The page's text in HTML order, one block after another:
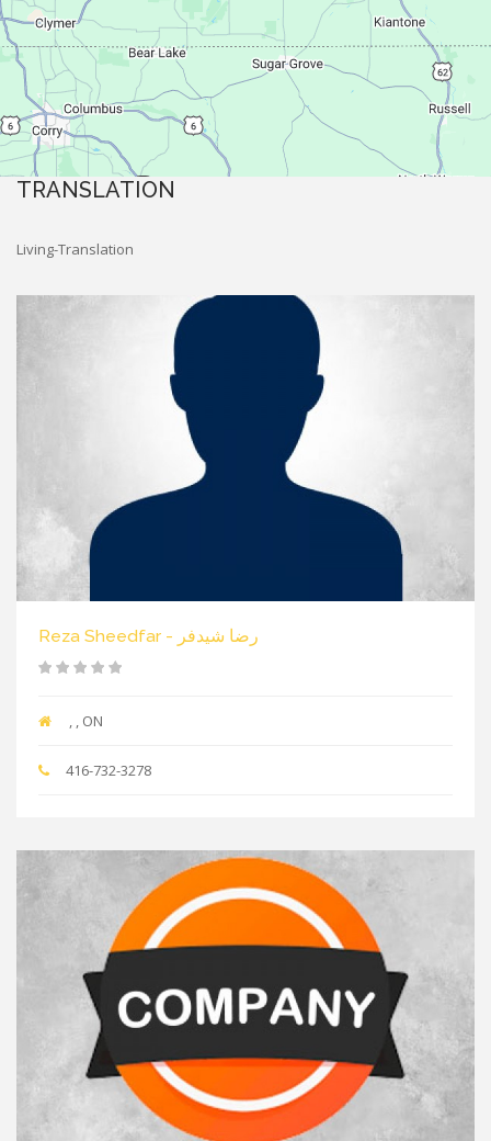
TRANSLATION
Living-Translation
Reza Sheedfar - رضا شیدفر
, , ON
416-732-3278